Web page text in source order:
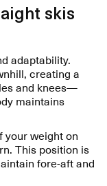
skis
adaptability.
creating a
and knees—
maintains
your weight on
This position is
fore-aft and